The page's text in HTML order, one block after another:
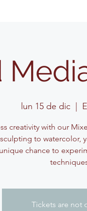
lun 15 de dic
creativity with our
to watercolor,
chance to
Tickets are not